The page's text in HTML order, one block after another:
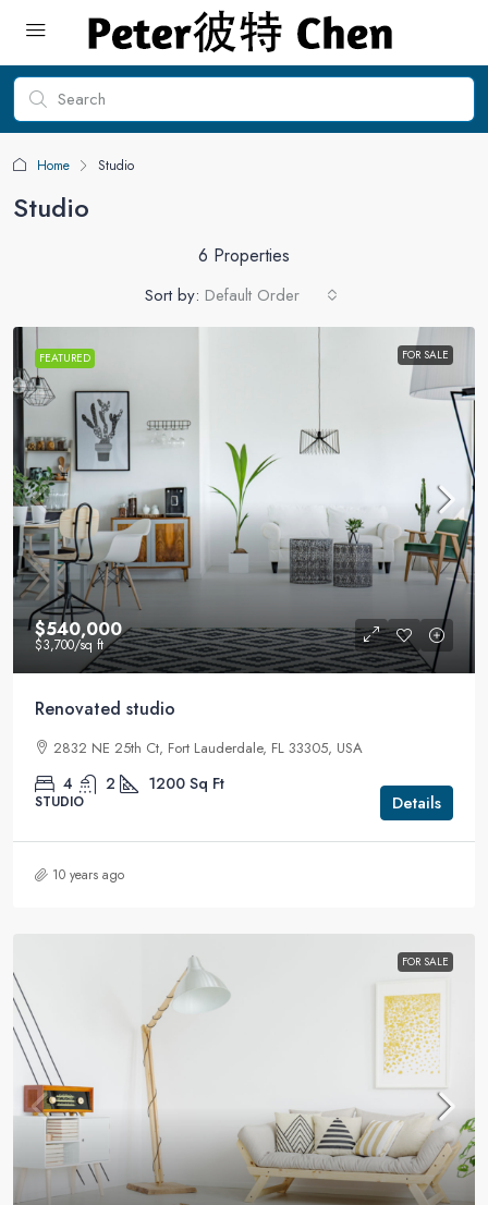
Home Studio
Studio
6 Properties
Sort by: Default Order
FEATURED FOR SALE
$540,000
$3,700/sq ft
Renovated studio
2832 NE 25th Ct, Fort Lauderdale, FL 33305, USA
4 2 1200 Sq Ft
STUDIO Details
10 years ago
FOR SALE